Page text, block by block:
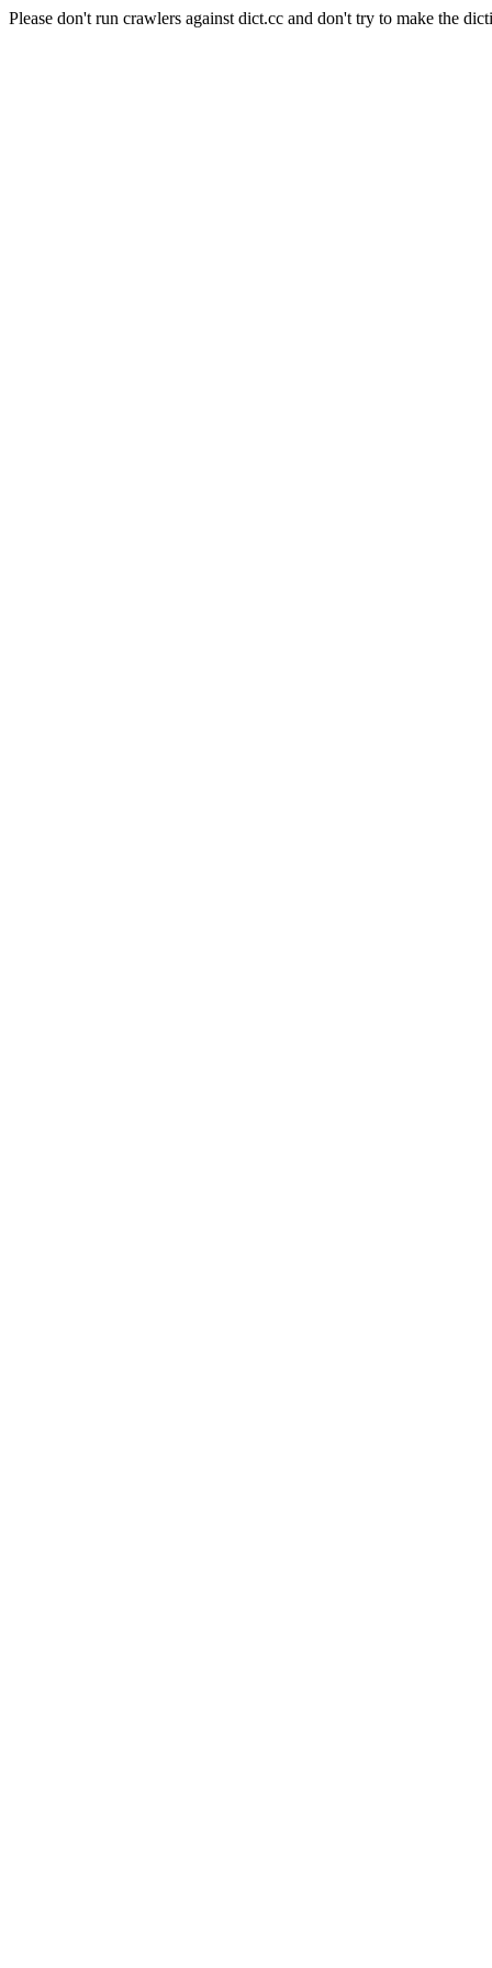
Please don't run crawlers against dict.cc and don't try to make the